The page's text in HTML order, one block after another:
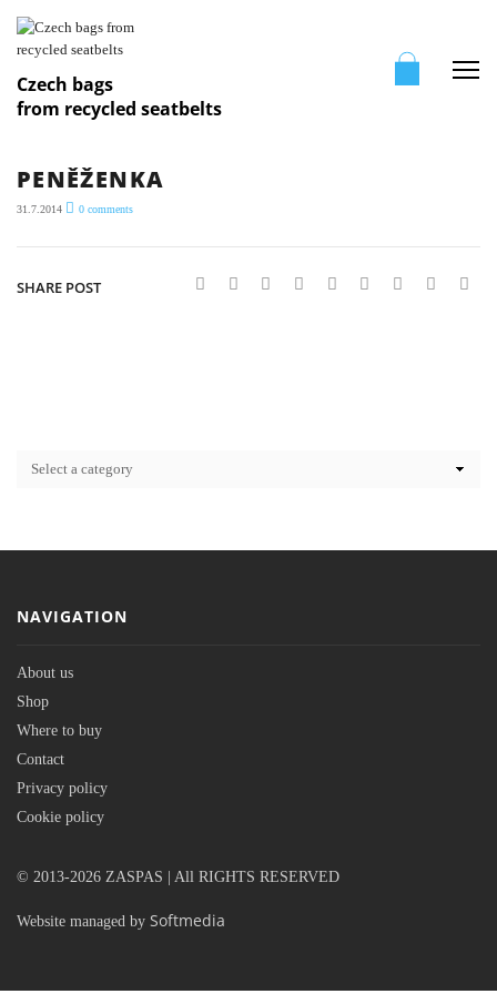
Czech bags
from recycled seatbelts
PENĚŽENKA
31.7.2014 0 comments
SHARE POST
NAVIGATION
About us
Shop
Where to buy
Contact
Privacy policy
Cookie policy
© 2013-2026 ZASPAS | All RIGHTS RESERVED
Website managed by Softmedia